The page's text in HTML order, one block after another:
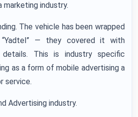
marketing industry.
The vehicle has been wrapped
— they covered it with
This is industry specific
as a form of mobile advertising a
service.
Advertising industry.